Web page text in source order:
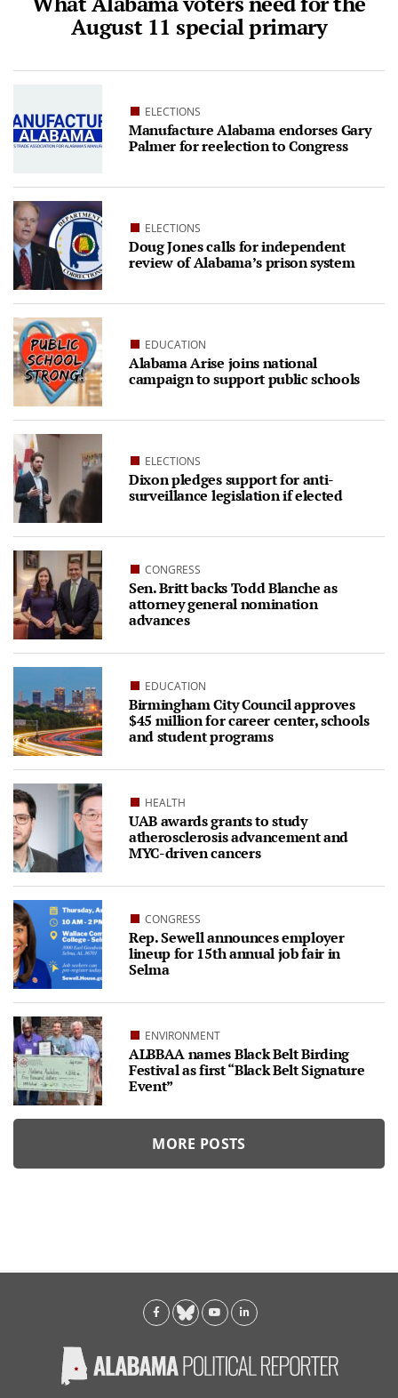
August 11 special primary
ELECTIONS
Manufacture Alabama endorses Gary
Palmer for reelection to Congress
ELECTIONS
Doug Jones calls for independent
review of Alabama’s prison system
EDUCATION
Alabama Arise joins national
campaign to support public schools
ELECTIONS
Dixon pledges support for anti-
surveillance legislation if elected
CONGRESS
Sen. Britt backs Todd Blanche as
attorney general nomination
advances
EDUCATION
Birmingham City Council approves
$45 million for career center, schools
and student programs
HEALTH
UAB awards grants to study
atherosclerosis advancement and
MYC-driven cancers
CONGRESS
Rep. Sewell announces employer
lineup for 15th annual job fair in
Selma
ENVIRONMENT
ALBBAA names Black Belt Birding
Festival as first “Black Belt Signature
Event”
MORE POSTS